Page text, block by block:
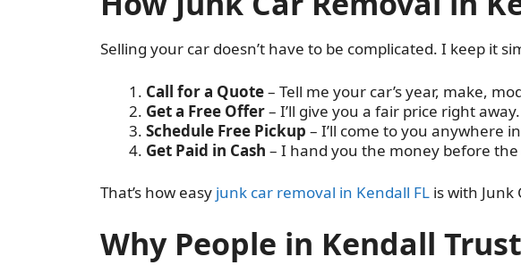
Selling your car doesn’t have to be complicated. I keep it
Call for a Quote– Tell me your car’s year, make,
Get a Free Offer– I’ll give you a fair price right away.
Schedule Free Pickup – I’ll come to you anywhere
Get Paid in Cash – I hand you the money before
That’s how easy junk car removal in Kendall FL is with Junk
Why People in Kendall